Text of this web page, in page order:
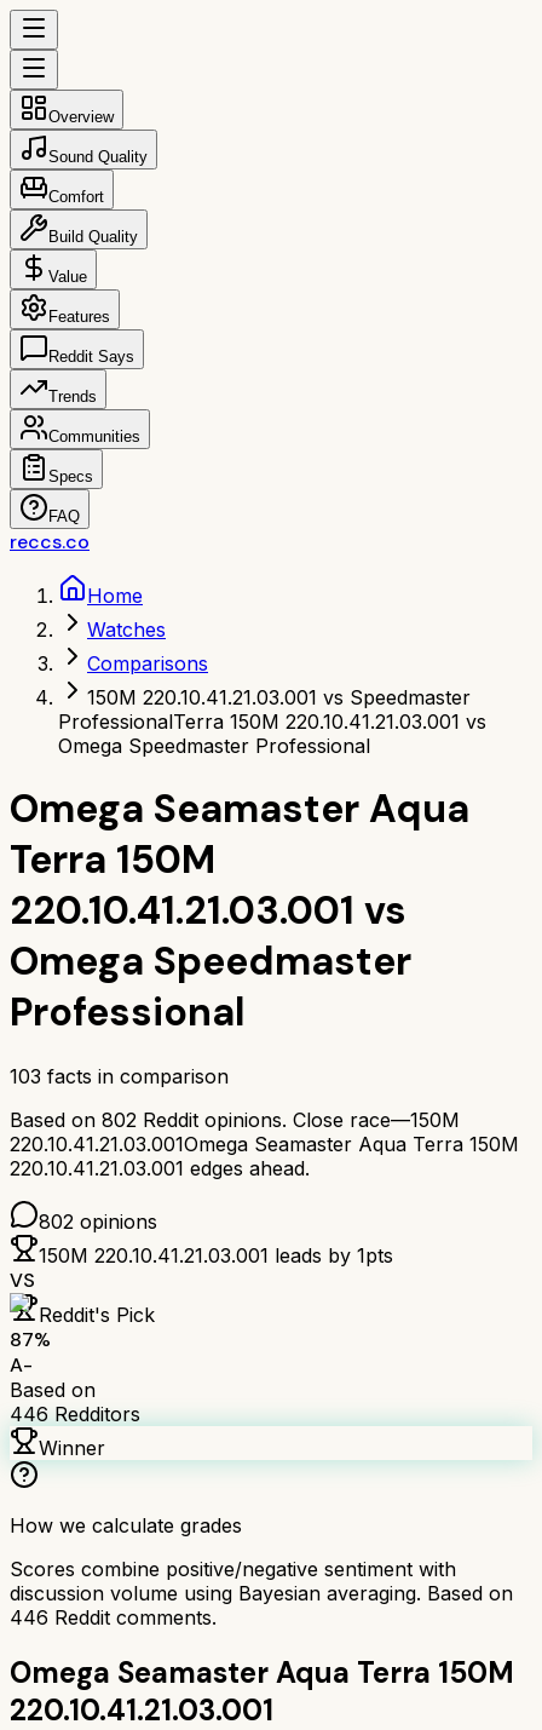
Overview
Sound Quality
Comfort
Build Quality
Value
Features
Reddit Says
Trends
Communities
Specs
FAQ
reccs.co
Home
Watches
Comparisons
150M 220.10.41.21.03.001 vs Speedmaster
ProfessionalTerra 150M 220.10.41.21.03.001 vs
Omega Speedmaster Professional
Omega Seamaster Aqua
Terra 150M
220.10.41.21.03.001 vs
Omega Speedmaster
Professional
103 facts in comparison
Based on 802 Reddit opinions. Close race—150M
220.10.41.21.03.001Omega Seamaster Aqua Terra 150M
220.10.41.21.03.001 edges ahead.
802 opinions
150M 220.10.41.21.03.001 leads by 1pts
VS
Reddit's Pick
87%
A-
Based on
446 Redditors
Winner
How we calculate grades
Scores combine positive/negative sentiment with
discussion volume using Bayesian averaging. Based on
446 Reddit comments.
Omega Seamaster Aqua Terra 150M
220.10.41.21.03.001